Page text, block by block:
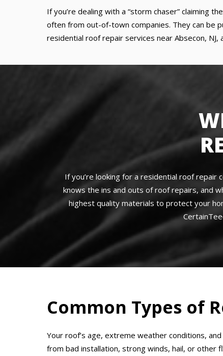
If you’re dealing with a “storm chaser” claiming
often from out-of-town companies. They can be
residential roof repair services near Absecon,
If you’re looking for a residential roof repair
knows the ins and outs of roof repairs, and
highest quality materials to protect your
Common Types of
Your roof’s age, extreme weather conditions,
from bad installation, strong winds, hail, or other